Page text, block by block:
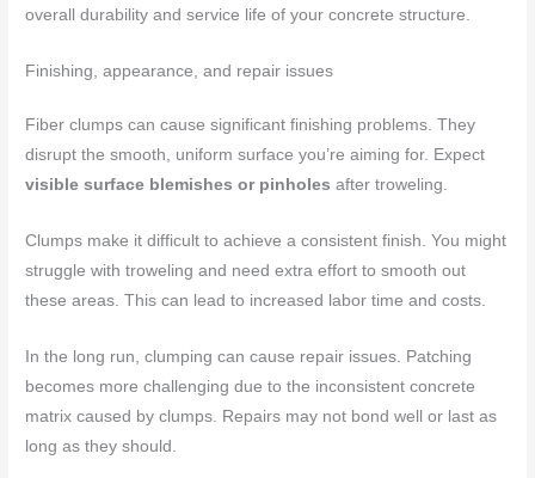
overall durability and service life of your concrete structure.
Finishing, appearance, and repair issues
Fiber clumps can cause significant finishing problems. They
disrupt the smooth, uniform surface you’re aiming for. Expect
visible surface blemishes or pinholes after troweling.
Clumps make it difficult to achieve a consistent finish. You might
struggle with troweling and need extra effort to smooth out
these areas. This can lead to increased labor time and costs.
In the long run, clumping can cause repair issues. Patching
becomes more challenging due to the inconsistent concrete
matrix caused by clumps. Repairs may not bond well or last as
long as they should.